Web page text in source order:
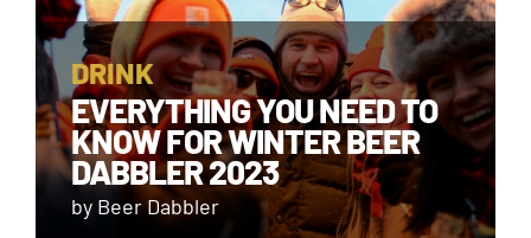
DRINK
EVERYTHING YOU NEED TO
KNOW FOR WINTER BEER
DABBLER 2023
by Beer Dabbler